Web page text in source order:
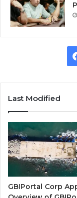
Last Modified
GBIPortal Corp